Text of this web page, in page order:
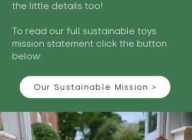
the little details too!
To read our full sustainable toys
mission statement click the button
below:
Our Sustainable Mission >